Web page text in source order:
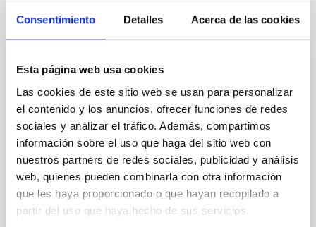
Consentimiento Detalles Acerca de las cookies
Esta página web usa cookies
Las cookies de este sitio web se usan para personalizar
el contenido y los anuncios, ofrecer funciones de redes
sociales y analizar el tráfico. Además, compartimos
información sobre el uso que haga del sitio web con
nuestros partners de redes sociales, publicidad y análisis
web, quienes pueden combinarla con otra información
que les haya proporcionado o que hayan recopilado a
partir del uso que haya hecho de sus servicios.
IAC research reveals hidden structures and
a turbulent past in one of the largest spiral
galaxies in the Universe
Astronomers at the Instituto de Astrofísica de
Canarias (IAC), using the 2-meter robotic Two-meter
Twin Telescope (TTT) at the Teide Observatory, have
obtained the deepest optical images ever taken of
Malin 2, one of the largest and faintest spiral galaxies